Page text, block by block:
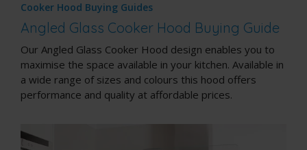
Cooker Hood Buying Guides
Angled Glass Cooker Hood Buying Guide
Our Angled Glass Cooker Hood design enables you to
maximise the space available in your kitchen. Available in
a wide range of sizes and colours this hood offers
performance and quality at affordable prices.